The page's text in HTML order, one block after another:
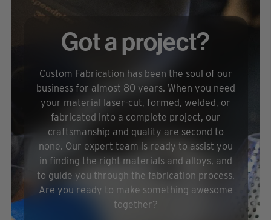
Got a project?
Custom Fabrication has been the soul of our
business for almost 80 years. When you need
your material laser-cut, formed, welded, or
fabricated into a complete project, our
craftsmanship and quality are second to
none. Our expert team is ready to assist you
in finding the right materials and alloys, and
to guide you through the fabrication process.
Are you ready to make something awesome
together?